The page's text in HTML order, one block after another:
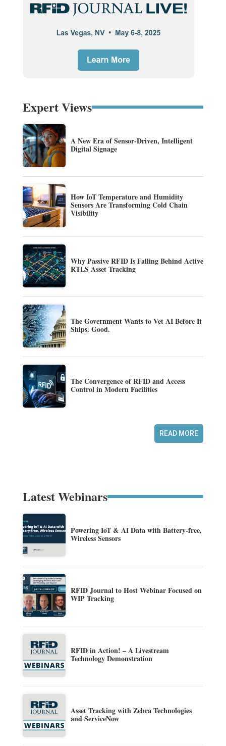
Expert Views
A New Era of Sensor-Driven, Intelligent
Digital Signage
How IoT Temperature and Humidity
Sensors Are Transforming Cold Chain
Visibility
Why Passive RFID Is Falling Behind Active
RTLS Asset Tracking
The Government Wants to Vet AI Before It
Ships. Good.
The Convergence of RFID and Access
Control in Modern Facilities
READ MORE
Latest Webinars
Powering IoT & AI Data with Battery-free,
Wireless Sensors
RFID Journal to Host Webinar Focused on
WIP Tracking
RFID in Action! – A Livestream
Technology Demonstration
Asset Tracking with Zebra Technologies
and ServiceNow